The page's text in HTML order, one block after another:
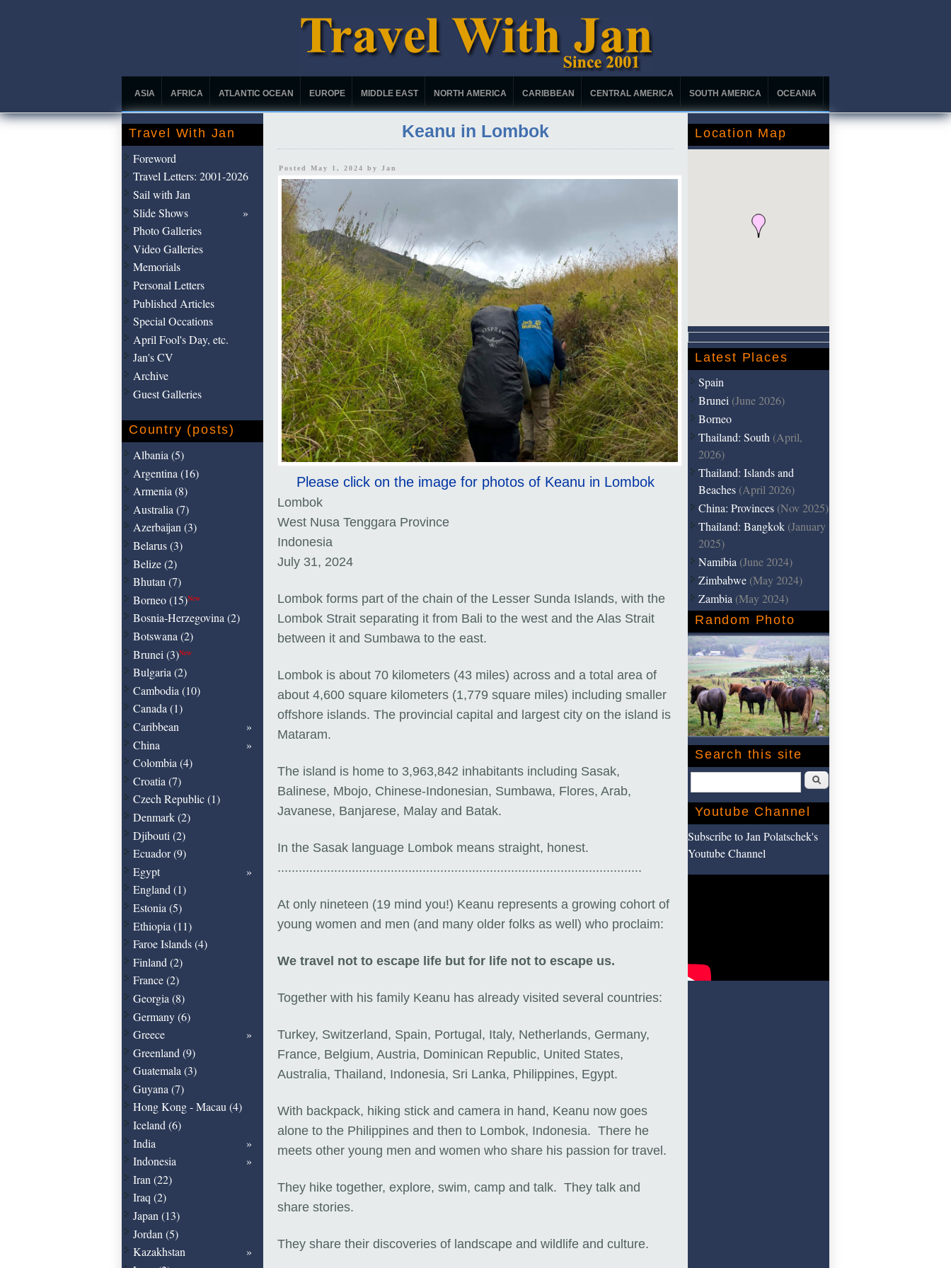
ASIA AFRICA ATLANTIC OCEAN EUROPE MIDDLE EAST NORTH AMERICA CARIBBEAN CENTRAL AMERICA SOUTH AMERICA OCEANIA
Keanu in Lombok
Posted May 1, 2024 by Jan
Please click on the image for photos of Keanu in Lombok
Lombok
West Nusa Tenggara Province
Indonesia
July 31, 2024
Lombok forms part of the chain of the Lesser Sunda Islands, with the
Lombok Strait separating it from Bali to the west and the Alas Strait
between it and Sumbawa to the east.
Lombok is about 70 kilometers (43 miles) across and a total area of
about 4,600 square kilometers (1,779 square miles) including smaller
offshore islands. The provincial capital and largest city on the island is
Mataram.
The island is home to 3,963,842 inhabitants including Sasak,
Balinese, Mbojo, Chinese-Indonesian, Sumbawa, Flores, Arab,
Javanese, Banjarese, Malay and Batak.
In the Sasak language Lombok means straight, honest.
.......................................................................................................
At only nineteen (19 mind you!) Keanu represents a growing cohort of
young women and men (and many older folks as well) who proclaim:
We travel not to escape life but for life not to escape us.
Together with his family Keanu has already visited several countries:
Turkey, Switzerland, Spain, Portugal, Italy, Netherlands, Germany,
France, Belgium, Austria, Dominican Republic, United States,
Australia, Thailand, Indonesia, Sri Lanka, Philippines, Egypt.
With backpack, hiking stick and camera in hand, Keanu now goes
alone to the Philippines and then to Lombok, Indonesia. There he
meets other young men and women who share his passion for travel.
They hike together, explore, swim, camp and talk. They talk and
share stories.
They share their discoveries of landscape and wildlife and culture.
Travel With Jan
Foreword
Travel Letters: 2001-2026
Sail with Jan
Slide Shows
Photo Galleries
Video Galleries
Memorials
Personal Letters
Published Articles
Special Occations
April Fool's Day, etc.
Jan's CV
Archive
Guest Galleries
Country (posts)
Albania (5)
Argentina (16)
Armenia (8)
Australia (7)
Azerbaijan (3)
Belarus (3)
Belize (2)
Bhutan (7)
Borneo (15)New
Bosnia-Herzegovina (2)
Botswana (2)
Brunei (3)New
Bulgaria (2)
Cambodia (10)
Canada (1)
Caribbean
China
Colombia (4)
Croatia (7)
Czech Republic (1)
Denmark (2)
Djibouti (2)
Ecuador (9)
Egypt
England (1)
Estonia (5)
Ethiopia (11)
Faroe Islands (4)
Finland (2)
France (2)
Georgia (8)
Germany (6)
Greece
Greenland (9)
Guatemala (3)
Guyana (7)
Hong Kong - Macau (4)
Iceland (6)
India
Indonesia
Iran (22)
Iraq (2)
Japan (13)
Jordan (5)
Kazakhstan
Location Map
Latest Places
Spain
Brunei (June 2026)
Borneo
Thailand: South (April,
2026)
Thailand: Islands and
Beaches (April 2026)
China: Provinces (Nov 2025)
Thailand: Bangkok (January
2025)
Namibia (June 2024)
Zimbabwe (May 2024)
Zambia (May 2024)
Random Photo
Search this site
Youtube Channel
Subscribe to Jan Polatschek's
Youtube Channel